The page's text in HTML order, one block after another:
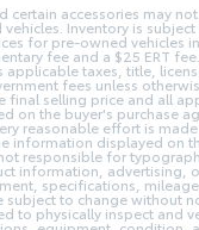
certain accessories may
Inventory is subject
for pre-owned vehicles
fee and a $25 ERT
applicable taxes, title,
fees unless
final selling price and all
on the buyer's purchase
reasonable effort is
information displayed on
responsible for
information, advertising,
specifications,
subject to change without
to physically inspect and